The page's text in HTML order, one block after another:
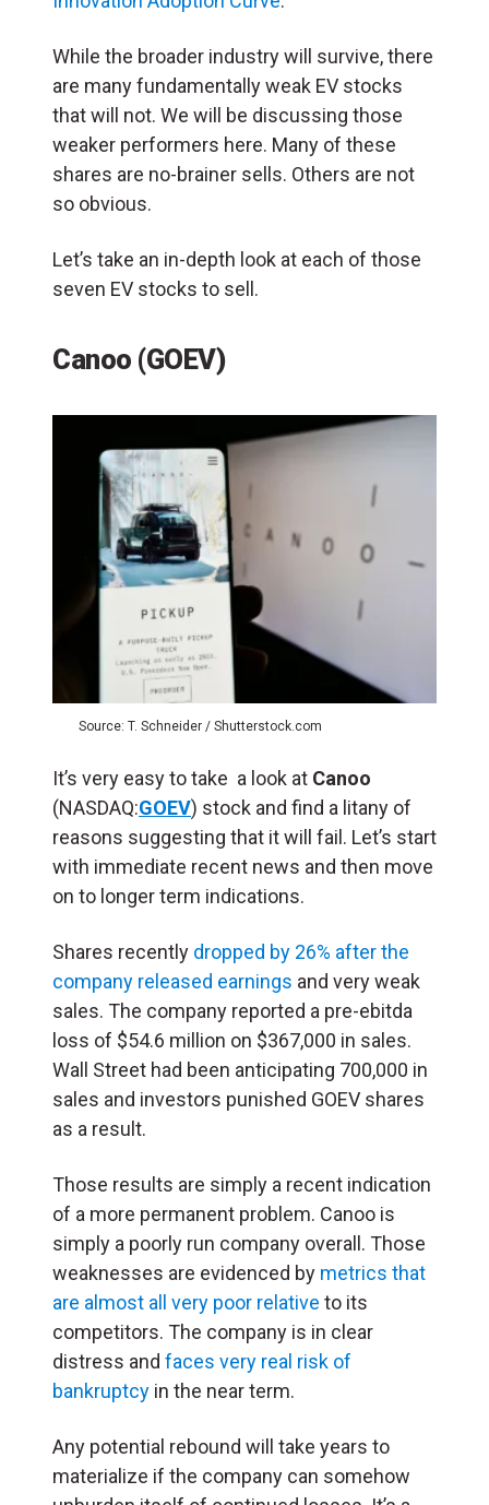
While the broader industry will survive, there
are many fundamentally weak EV stocks
that will not. We will be discussing those
weaker performers here. Many of these
shares are no-brainer sells. Others are not
so obvious.
Let’s take an in-depth look at each of those
seven EV stocks to sell.
Canoo (GOEV)
Source: T. Schneider / Shutterstock.com
It’s very easy to take a look at Canoo
(NASDAQ:GOEV) stock and find a litany of
reasons suggesting that it will fail. Let’s start
with immediate recent news and then move
on to longer term indications.
Shares recently dropped by 26% after the
company released earnings and very weak
sales. The company reported a pre-ebitda
loss of $54.6 million on $367,000 in sales.
Wall Street had been anticipating 700,000 in
sales and investors punished GOEV shares
as a result.
Those results are simply a recent indication
of a more permanent problem. Canoo is
simply a poorly run company overall. Those
weaknesses are evidenced by metrics that
are almost all very poor relative to its
competitors. The company is in clear
distress and faces very real risk of
bankruptcy in the near term.
Any potential rebound will take years to
materialize if the company can somehow